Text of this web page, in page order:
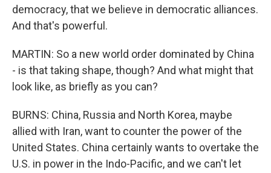
democracy, that we believe in democratic alliances.
And that's powerful.
MARTIN: So a new world order dominated by China
- is that taking shape, though? And what might that
look like, as briefly as you can?
BURNS: China, Russia and North Korea, maybe
allied with Iran, want to counter the power of the
United States. China certainly wants to overtake the
U.S. in power in the Indo-Pacific, and we can't let